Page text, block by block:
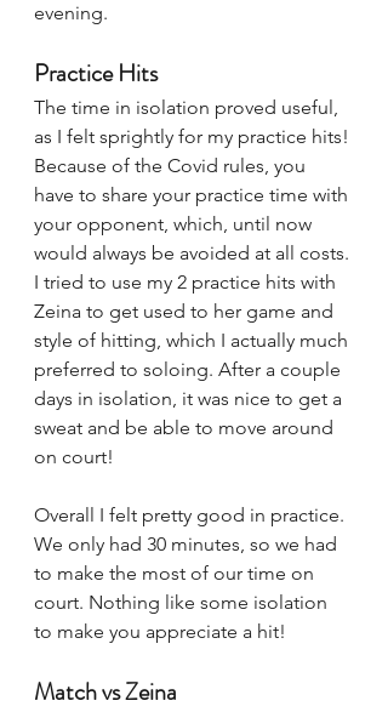
evening.
Practice Hits
The time in isolation proved useful,
as I felt sprightly for my practice hits!
Because of the Covid rules, you
have to share your practice time with
your opponent, which, until now
would always be avoided at all costs.
I tried to use my 2 practice hits with
Zeina to get used to her game and
style of hitting, which I actually much
preferred to soloing. After a couple
days in isolation, it was nice to get a
sweat and be able to move around
on court!
Overall I felt pretty good in practice.
We only had 30 minutes, so we had
to make the most of our time on
court. Nothing like some isolation
to make you appreciate a hit!
Match vs Zeina